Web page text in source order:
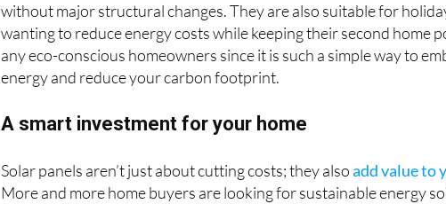
without major structural changes. They are also suitable for
wanting to reduce energy costs while keeping their second home
any eco-conscious homeowners since it is such a simple way to
energy and reduce your carbon footprint.
A smart investment for your home
Solar panels aren’t just about cutting costs; they alsoadd value to
More and more home buyers are looking for sustainable energy